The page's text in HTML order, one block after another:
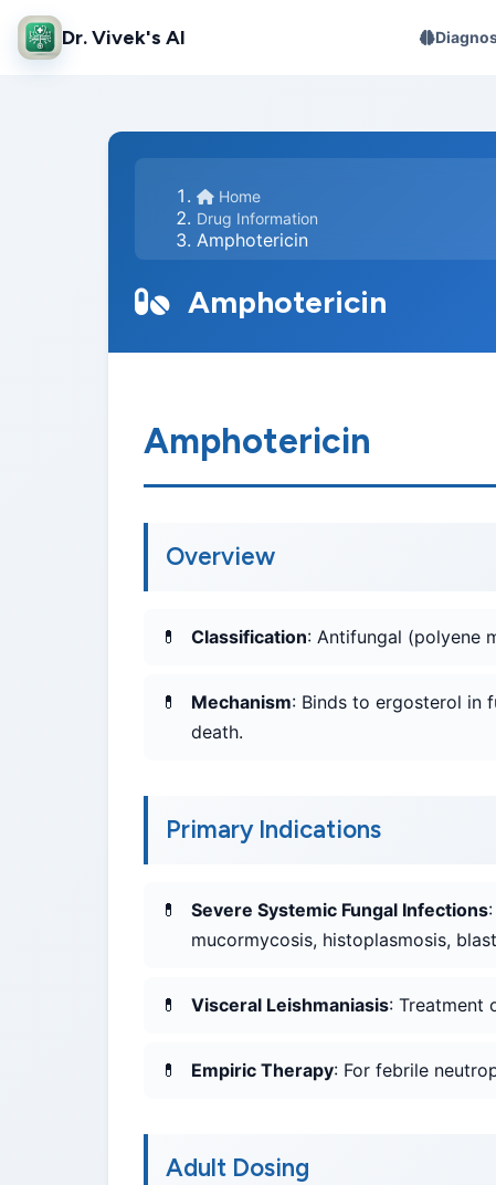
Dr. Vivek's AI
Home
Drug Information
Amphotericin
Amphotericin
Amphotericin
Overview
Classification: Antifungal (polyene
Mechanism: Binds to ergosterol in
death.
Primary Indications
Severe Systemic Fungal Infections
mucormycosis, histoplasmosis,
Visceral Leishmaniasis: Treatment
Empiric Therapy: For febrile
Adult Dosing